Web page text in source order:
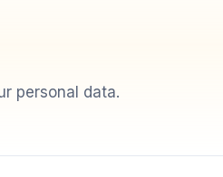
personal data.